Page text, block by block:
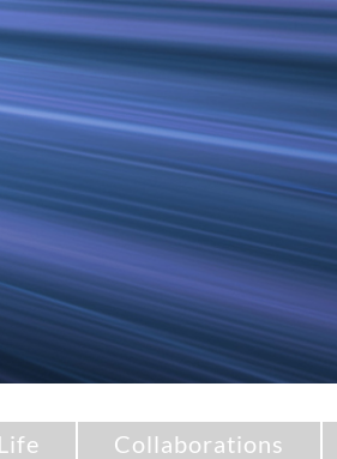
Collaborations